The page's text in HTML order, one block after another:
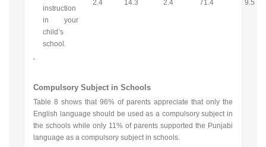
instruction
in your
child’s
school.
2.4 14.3 2.4 71.4 9.5
Compulsory Subject in Schools
Table 8 shows that 96% of parents appreciate that only the
English language should be used as a compulsory subject in
the schools while only 11% of parents supported the Punjabi
language as a compulsory subject in schools.